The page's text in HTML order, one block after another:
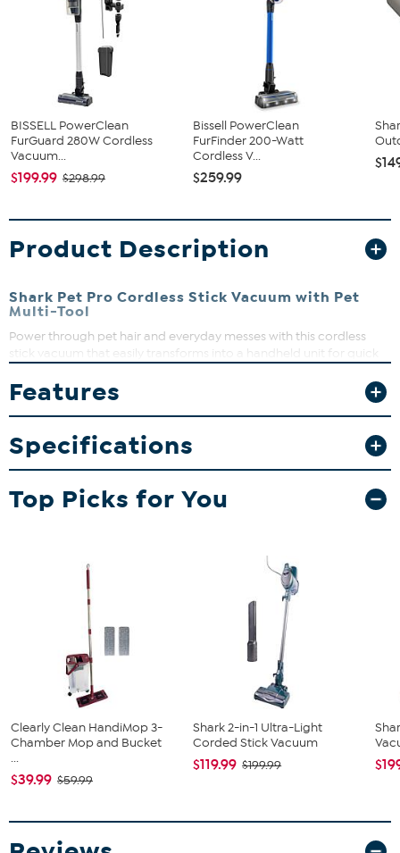
BISSELL PowerClean
FurGuard 280W Cordless
Vacuum...
$199.99 $298.99
Bissell PowerClean
FurFinder 200-Watt
Cordless V...
$259.99
Product Description
Shark Pet Pro Cordless Stick Vacuum with Pet
Multi-Tool
Power through pet hair and everyday messes with this cordless
stick vacuum that easily transforms into a handheld unit for quick
hair wrap, so you can spend less time maintaining and more time
enjoying a clean home. Lightweight and versatile, it’s designed to
keep your space spotless without the hassle.
What You Get
Charger
Crevice Tool
Features
Specifications
Top Picks for You
Clearly Clean HandiMop 3-
Chamber Mop and Bucket
...
$39.99 $59.99
Shark 2-in-1 Ultra-Light
Corded Stick Vacuum
$119.99 $199.99